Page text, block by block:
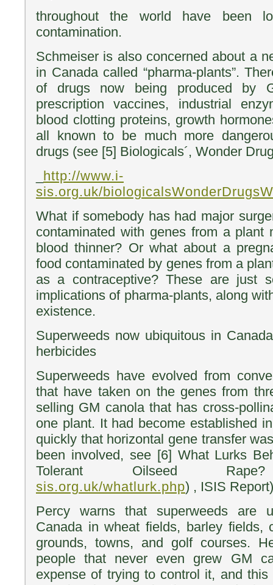
throughout the world have been
contamination.
Schmeiser is also concerned about a
in Canada called “pharma-plants”.
of drugs now being produced by
prescription vaccines, industrial
blood clotting proteins, growth
all known to be much more
drugs (see [5] Biologicals´, Wonder
http://www.i-
sis.org.uk/
What if somebody has had major
contaminated with genes from a plant
blood thinner? Or what about a
food contaminated by genes from a
as a contraceptive? These are just
implications of pharma-plants, along
existence.
Superweeds now ubiquitous in
herbicides
Superweeds have evolved from
that have taken on the genes from
selling GM canola that has cross-
one plant. It had become established
quickly that horizontal gene transfer
been involved, see [6] What Lurks
Tolerant Oilseed
sis.org.uk/whatlurk.php) , ISIS
Percy warns that superweeds are
Canada in wheat fields, barley fields,
grounds, towns, and golf courses.
people that never even grew GM
expense of trying to control it, and